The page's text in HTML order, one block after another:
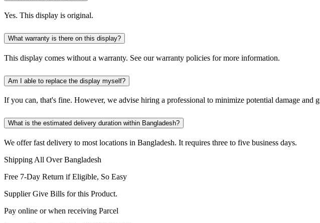
Yes. This display is original.
What warranty is there on this display?
This display comes without a warranty. See our warranty policies for more information.
Am I able to replace the display myself?
If you can, that's fine. However, we advise hiring a professional to minimize potential damage and
What is the estimated delivery duration within Bangladesh?
We offer fast delivery to most locations in Bangladesh. It requires three to five business days.
Shipping All Over Bangladesh
Free 7-Day Return if Eligible, So Easy
Supplier Give Bills for this Product.
Pay online or when receiving Parcel